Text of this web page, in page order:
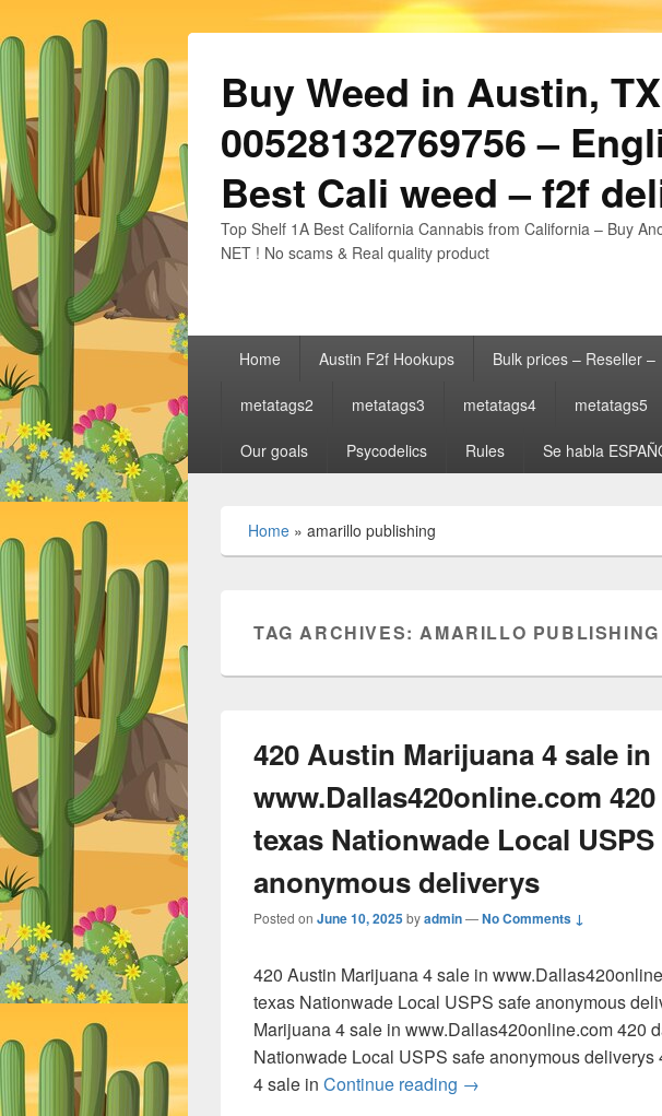
Buy Weed in Austin,
00528132769756 –
Best Cali weed – f2f
Top Shelf 1A Best California Cannabis from California – Buy
NET ! No scams & Real quality product
Primary Home Austin F2f Hookups Bulk prices – Reseller –
metatags2 metatags3 metatags4 metatags5
Our goals Psycodelics Rules Se habla
Home » amarillo publishing
TAG ARCHIVES:AMARILLO PUBLISHING
420 Austin Marijuana 4 sale in
www.Dallas420online.com
texas Nationwade Local
anonymous deliverys
Posted on June 10, 2025byadmin—No Comments ↓
420 Austin Marijuana 4 sale in
texas Nationwade Local USPS safe anonymous
Marijuana 4 sale in www.Dallas420online.com 420
Nationwade Local USPS safe anonymous
4 sale in Continue reading 420 Austin Marijuana 4
→